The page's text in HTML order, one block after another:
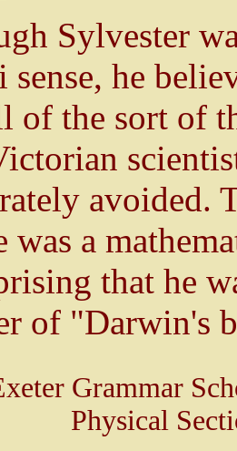
Sylvester
sense, he
of the sort of
avoided.
was a
that he
of "Darwin's
Grammar
Physical